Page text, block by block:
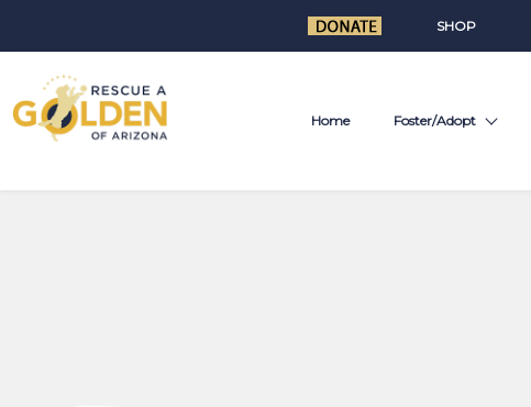
SHOP
Home Foster/Adopt